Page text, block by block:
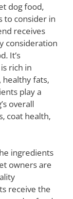
dog food,
to consider in
receives
consideration
It’s
rich in
healthy fats,
play a
overall
coat health,
ingredients
owners are
receive the